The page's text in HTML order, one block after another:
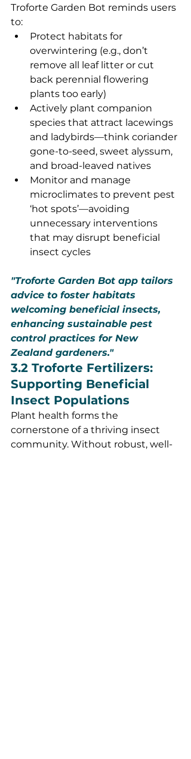
Troforte Garden Bot reminds users
to:
Protect habitats for
overwintering (e.g., don’t
remove all leaf litter or cut
back perennial flowering
plants too early)
Actively plant companion
species that attract lacewings
and ladybirds—think coriander
gone-to-seed, sweet alyssum,
and broad-leaved natives
Monitor and manage
microclimates to prevent pest
‘hot spots’—avoiding
unnecessary interventions
that may disrupt beneficial
insect cycles
"Troforte Garden Bot app tailors
advice to foster habitats
welcoming beneficial insects,
enhancing sustainable pest
control practices for New
Zealand gardeners."
3.2 Troforte Fertilizers:
Supporting Beneficial
Insect Populations
Plant health forms the
cornerstone of a thriving insect
community. Without robust, well-